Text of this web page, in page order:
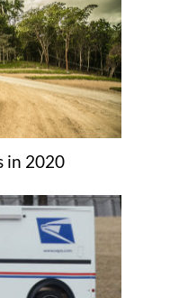
in 2020